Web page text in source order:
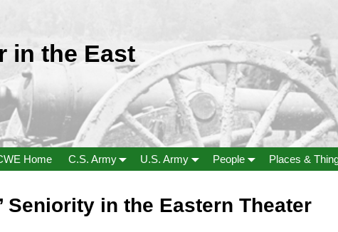
in the East
Home C.S. Army U.S. Army People Places &
Seniority in the Eastern Theater